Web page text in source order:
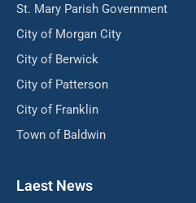
St. Mary Parish Government
City of Morgan City
City of Berwick
City of Patterson
City of Franklin
Town of Baldwin
Laest News